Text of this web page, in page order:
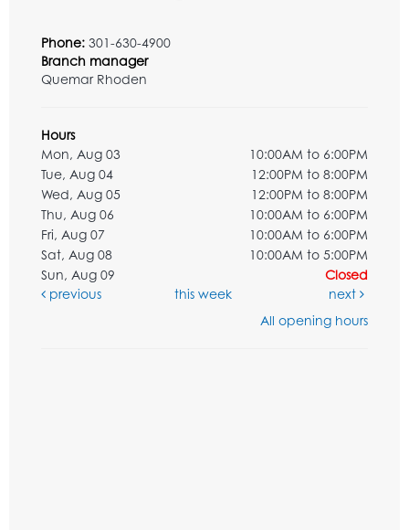
Phone: 301-630-4900
Branch manager
Quemar Rhoden
Hours
Mon, Aug 03
10:00AM to 6:00PM
Tue, Aug 04
12:00PM to 8:00PM
Wed, Aug 05
12:00PM to 8:00PM
Thu, Aug 06
10:00AM to 6:00PM
Fri, Aug 07
10:00AM to 6:00PM
Sat, Aug 08
10:00AM to 5:00PM
Sun, Aug 09
Closed
previous
this week
next
All opening hours